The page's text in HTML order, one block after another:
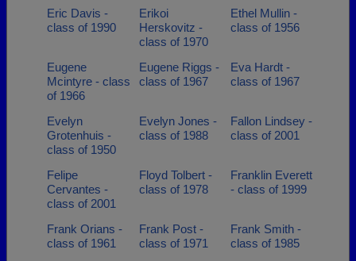
Eric Davis -
class of 1990
Erikoi
Herskovitz -
class of 1970
Ethel Mullin -
class of 1956
Eugene
Mcintyre - class
of 1966
Eugene Riggs -
class of 1967
Eva Hardt -
class of 1967
Evelyn
Grotenhuis -
class of 1950
Evelyn Jones -
class of 1988
Fallon Lindsey -
class of 2001
Felipe
Cervantes -
class of 2001
Floyd Tolbert -
class of 1978
Franklin Everett
- class of 1999
Frank Orians -
class of 1961
Frank Post -
class of 1971
Frank Smith -
class of 1985